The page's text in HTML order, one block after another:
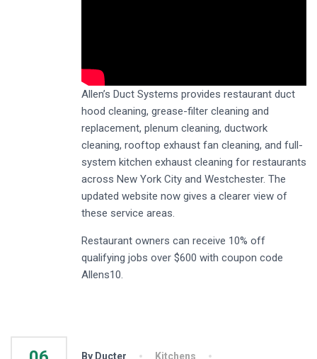
Allen’s Duct Systems provides restaurant duct
hood cleaning, grease-filter cleaning and
replacement, plenum cleaning, ductwork
cleaning, rooftop exhaust fan cleaning, and full-
system kitchen exhaust cleaning for restaurants
across New York City and Westchester. The
updated website now gives a clearer view of
these service areas.
Restaurant owners can receive 10% off
qualifying jobs over $600 with coupon code
Allens10.
By Ducter Kitchens